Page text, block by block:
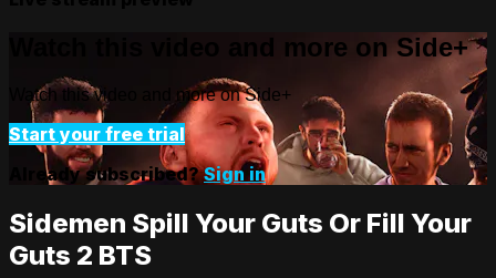
Watch this video and more on Side+
Watch this video and more on Side+
Start your free trial
Already subscribed?Sign in
Sidemen Spill Your Guts Or Fill Your
Guts 2 BTS